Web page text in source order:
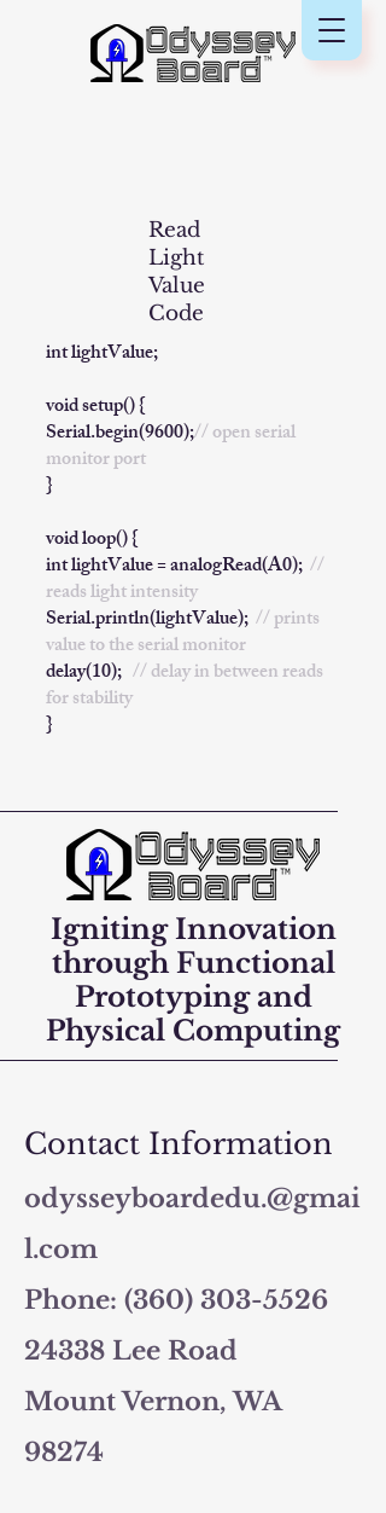
Read
Light
Value
Code
​int lightValue;
void setup() {
Serial.begin(9600);// open serial
monitor port
}
void loop() {
int lightValue = analogRead(A0); //
reads light intensity
Serial.println(lightValue); // prints
value to the serial monitor
delay(10); // delay in between reads
for stability
}
Igniting Innovation
through Functional
Prototyping and
Physical Computing
Contact Information
odysseyboardedu.@gmai
l.com
Phone: (360) 303-5526
24338 Lee Road
Mount Vernon, WA
98274